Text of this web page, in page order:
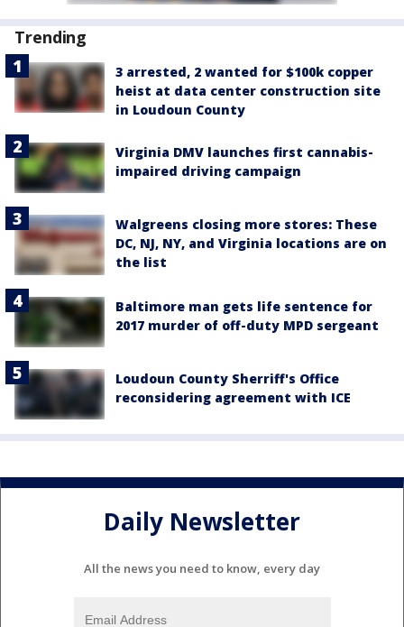
Trending
3 arrested, 2 wanted for $100k copper
heist at data center construction site
in Loudoun County
Virginia DMV launches first cannabis-
impaired driving campaign
Walgreens closing more stores: These
DC, NJ, NY, and Virginia locations are on
the list
Baltimore man gets life sentence for
2017 murder of off-duty MPD sergeant
Loudoun County Sherriff's Office
reconsidering agreement with ICE
Daily Newsletter
All the news you need to know, every day